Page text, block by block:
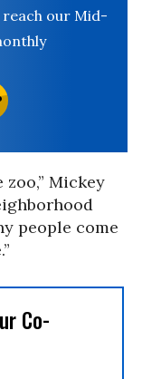
reach our Mid-
zoo,” Mickey
people come
Co-